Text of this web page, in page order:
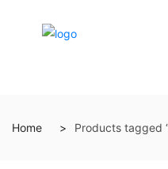
Home Products tagged